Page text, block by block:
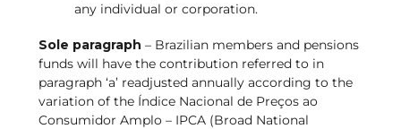
any individual or corporation.
Sole paragraph – Brazilian members and pensions
funds will have the contribution referred to in
paragraph ‘a’ readjusted annually according to the
variation of the Índice Nacional de Preços ao
Consumidor Amplo – IPCA (Broad National